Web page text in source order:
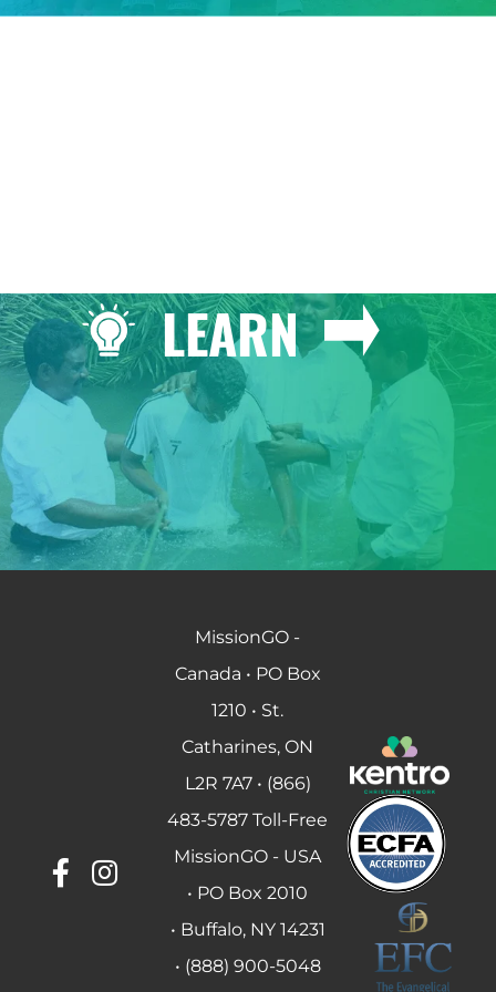
LEARN
MissionGO -
Canada • PO Box
1210 • St.
Catharines, ON
L2R 7A7 • (866)
483-5787 Toll-Free
MissionGO - USA
• PO Box 2010
• Buffalo, NY 14231
• (888) 900-5048